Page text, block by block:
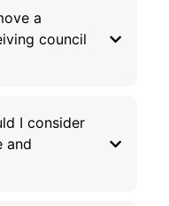
a
council
I consider
and